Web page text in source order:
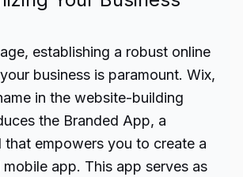
establishing a robust online
business is paramount. Wix,
in the website-building
the Branded App, a
empowers you to create a
app. This app serves as